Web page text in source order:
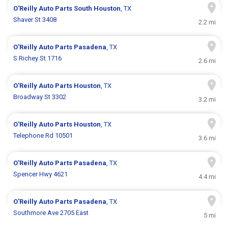
O'Reilly Auto Parts South Houston, TX
Shaver St 3408
2.2 mi
O'Reilly Auto Parts Pasadena, TX
S Richey St 1716
2.6 mi
O'Reilly Auto Parts Houston, TX
Broadway St 3302
3.2 mi
O'Reilly Auto Parts Houston, TX
Telephone Rd 10501
3.6 mi
O'Reilly Auto Parts Pasadena, TX
Spencer Hwy 4621
4.4 mi
O'Reilly Auto Parts Pasadena, TX
Southmore Ave 2705 East
5 mi